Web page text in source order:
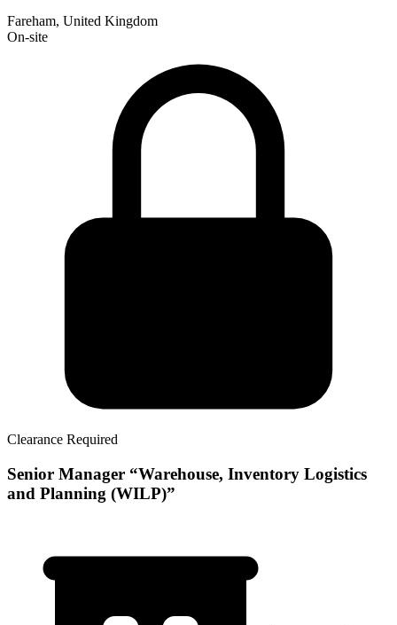
Fareham, United Kingdom
On-site
Clearance Required
Senior Manager “Warehouse, Inventory Logistics
and Planning (WILP)”